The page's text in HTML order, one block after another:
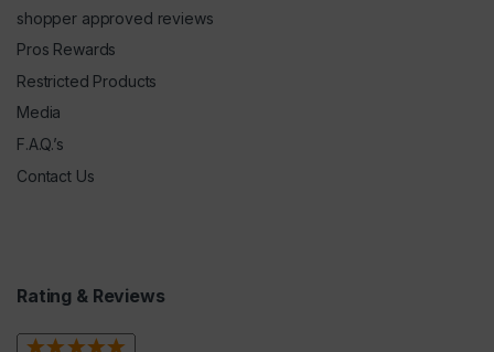
shopper approved reviews
Pros Rewards
Restricted Products
Media
F.A.Q.’s
Contact Us
Rating & Reviews